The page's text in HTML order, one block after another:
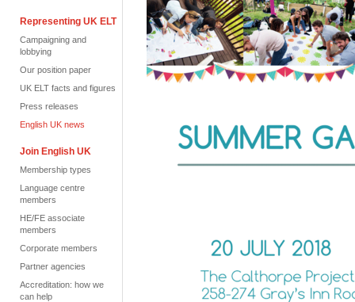
Representing UK ELT
Campaigning and
lobbying
Our position paper
UK ELT facts and figures
Press releases
English UK news
Join English UK
Membership types
Language centre
members
HE/FE associate
members
Corporate members
Partner agencies
Accreditation: how we
can help